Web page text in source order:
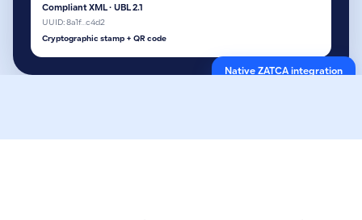
Compliant XML · UBL 2.1
UUID: 8a1f...c4d2
Cryptographic stamp + QR code
Native ZATCA integration